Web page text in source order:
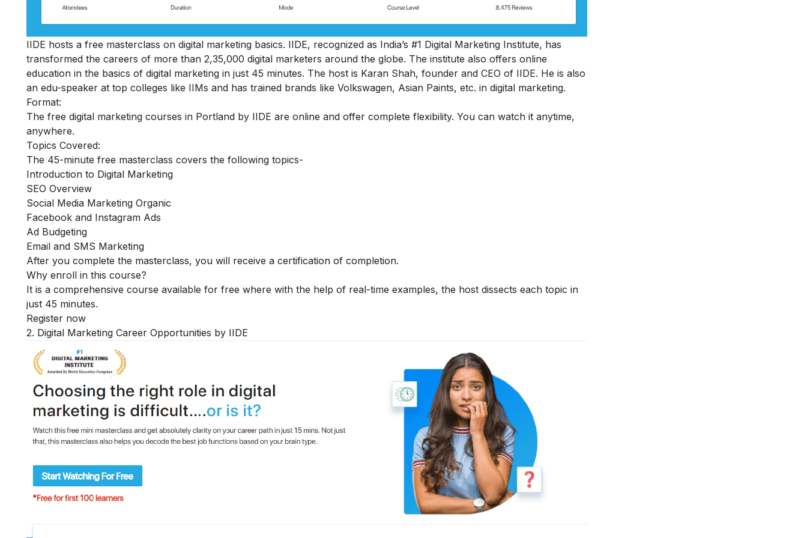
IIDE hosts a free masterclass on digital marketing basics. IIDE, recognized as India’s #1 Digital Marketing Institute, has
transformed the careers of more than 2,35,000 digital marketers around the globe. The institute also offers online
education in the basics of digital marketing in just 45 minutes. The host is Karan Shah, founder and CEO of IIDE. He is also
an edu-speaker at top colleges like IIMs and has trained brands like Volkswagen, Asian Paints, etc. in digital marketing.
Format:
The free digital marketing courses in Portland by IIDE are online and offer complete flexibility. You can watch it anytime,
anywhere.
Topics Covered:
The 45-minute free masterclass covers the following topics-
Introduction to Digital Marketing
SEO Overview
Social Media Marketing Organic
Facebook and Instagram Ads
Ad Budgeting
Email and SMS Marketing
After you complete the masterclass, you will receive a certification of completion.
Why enroll in this course?
It is a comprehensive course available for free where with the help of real-time examples, the host dissects each topic in
just 45 minutes.
Register now
2. Digital Marketing Career Opportunities by IIDE